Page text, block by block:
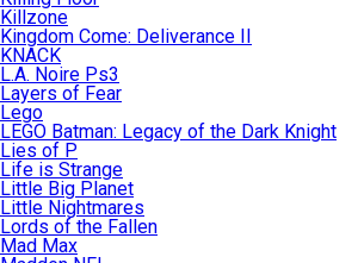
Killzone
Kingdom Come: Deliverance II
KNACK
L.A. Noire Ps3
Layers of Fear
Lego
LEGO Batman: Legacy of the Dark Knight
Lies of P
Life is Strange
Little Big Planet
Little Nightmares
Lords of the Fallen
Mad Max